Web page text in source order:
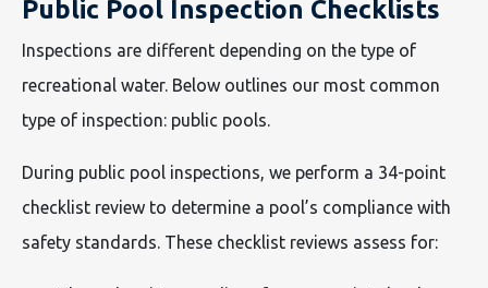
Public Pool Inspection Checklists
Inspections are different depending on the type of
recreational water. Below outlines our most common
type of inspection: public pools.
During public pool inspections, we perform a 34-point
checklist review to determine a pool’s compliance with
safety standards. These checklist reviews assess for: